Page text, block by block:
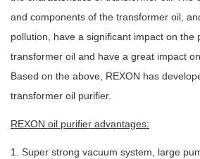
and components of the transformer oil,
pollution, have a significant impact on the
transformer oil and have a great impact
Based on the above, REXON has
transformer oil purifier.
REXON oil purifier advantages:
1. Super strong vacuum system, large